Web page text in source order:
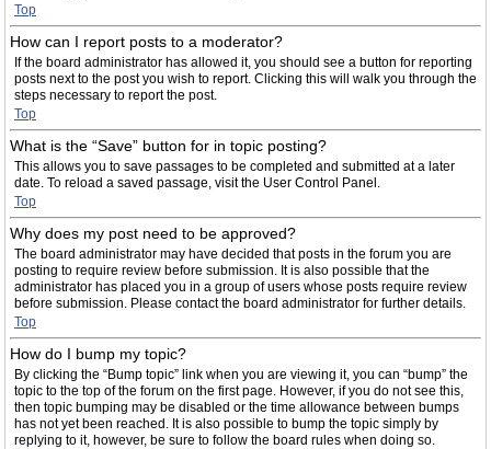
Top
How can I report posts to a moderator?
If the board administrator has allowed it, you should see a button for reporting
posts next to the post you wish to report. Clicking this will walk you through the
steps necessary to report the post.
Top
What is the “Save” button for in topic posting?
This allows you to save passages to be completed and submitted at a later
date. To reload a saved passage, visit the User Control Panel.
Top
Why does my post need to be approved?
The board administrator may have decided that posts in the forum you are
posting to require review before submission. It is also possible that the
administrator has placed you in a group of users whose posts require review
before submission. Please contact the board administrator for further details.
Top
How do I bump my topic?
By clicking the “Bump topic” link when you are viewing it, you can “bump” the
topic to the top of the forum on the first page. However, if you do not see this,
then topic bumping may be disabled or the time allowance between bumps
has not yet been reached. It is also possible to bump the topic simply by
replying to it, however, be sure to follow the board rules when doing so.